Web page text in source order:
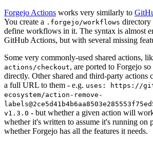
Forgejo Actions works very similarly to
You create a .forgejo/workflows directory
define workflows in it. The syntax is almost
GitHub Actions, but with several missing
Some very commonly-used shared actions,
actions/checkout, are ported to Forgejo
directly. Other shared and third-party actions
a full URL to them - e.g. uses: https://
ecosystem/action-remove-
v1.3.0 - but whether a given action will
whether it's written to assume it's running on
whether Forgejo has all the features it needs.